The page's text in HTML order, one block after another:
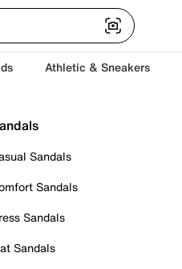
Athletic & Sneakers
Sandals
Sandals
Sandals
Sandals